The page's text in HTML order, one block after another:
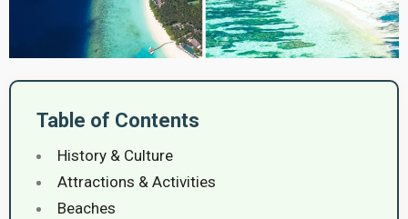
Table of Contents
History & Culture
Attractions & Activities
Beaches